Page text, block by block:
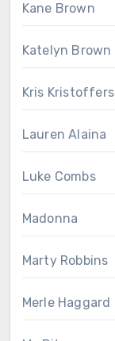
Kane Brown
Katelyn Brown
Kris
Lauren Alaina
Luke Combs
Madonna
Marty Robbins
Merle Haggard